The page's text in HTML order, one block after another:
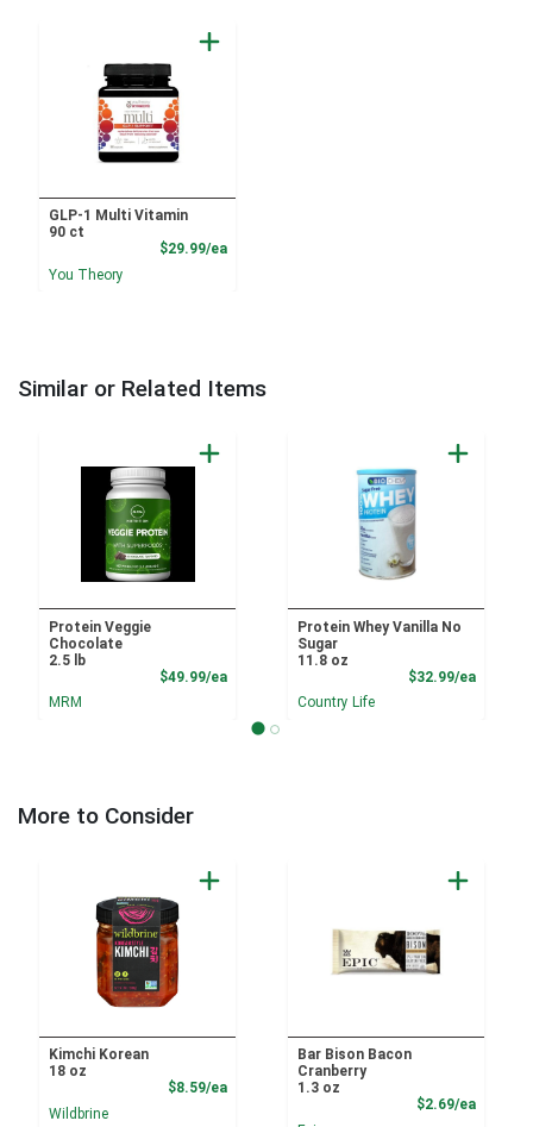
GLP-1 Multi Vitamin
90 ct
$29.99/eaProduct Price
You Theory
Similar or Related Items
Protein Veggie
Chocolate
2.5 lb
$49.99/eaProduct Price
MRM
Protein Whey Vanilla No
Sugar
11.8 oz
$32.99/ea
Country Life
More to Consider
Kimchi Korean
18 oz
$8.59/eaProduct Price
Wildbrine
Bar Bison Bacon
Cranberry
1.3 oz
$2.69/ea